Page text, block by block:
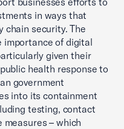
in ways that
chain security. The
importance of digital
given their
health response to
government
into its containment
testing, contact
– which